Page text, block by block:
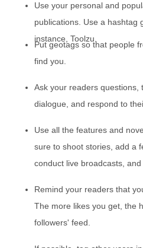
Use your personal and
publications. Use a hashtag
instance, Toolzu.
Put geotags so that people
find you.
Ask your readers questions,
dialogue, and respond to
Use all the features and
sure to shoot stories, add a
conduct live broadcasts,
Remind your readers that
The more likes you get, the
followers' feed.